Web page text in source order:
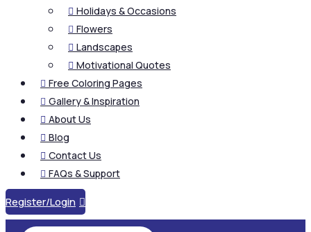
 Holidays & Occasions
 Flowers
 Landscapes
 Motivational Quotes
 Free Coloring Pages
 Gallery & Inspiration
 About Us
 Blog
 Contact Us
 FAQs & Support
Register/Login 